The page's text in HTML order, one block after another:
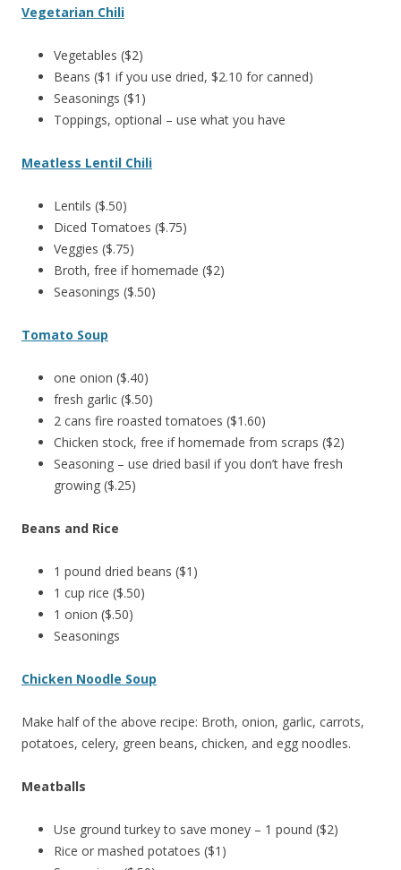
Vegetarian Chili
Vegetables ($2)
Beans ($1 if you use dried, $2.10 for canned)
Seasonings ($1)
Toppings, optional – use what you have
Meatless Lentil Chili
Lentils ($.50)
Diced Tomatoes ($.75)
Veggies ($.75)
Broth, free if homemade ($2)
Seasonings ($.50)
Tomato Soup
one onion ($.40)
fresh garlic ($.50)
2 cans fire roasted tomatoes ($1.60)
Chicken stock, free if homemade from scraps ($2)
Seasoning – use dried basil if you don’t have fresh
growing ($.25)
Beans and Rice
1 pound dried beans ($1)
1 cup rice ($.50)
1 onion ($.50)
Seasonings
Chicken Noodle Soup
Make half of the above recipe: Broth, onion, garlic, carrots,
potatoes, celery, green beans, chicken, and egg noodles.
Meatballs
Use ground turkey to save money – 1 pound ($2)
Rice or mashed potatoes ($1)